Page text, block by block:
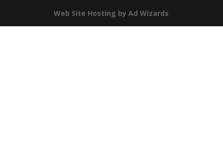
Web Site Hosting by Ad Wizards